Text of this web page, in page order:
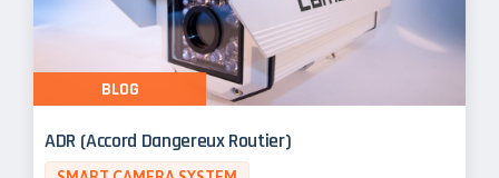
ADR (Accord Dangereux Routier)
BLOG